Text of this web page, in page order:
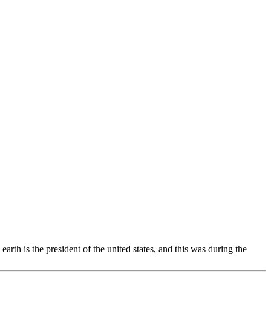
is the president of the united states, and this was during the